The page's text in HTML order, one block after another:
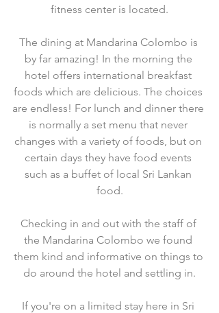
fitness center is located.
The dining at Mandarina Colombo is
by far amazing! In the morning the
hotel offers international breakfast
foods which are delicious. The choices
are endless! For lunch and dinner there
is normally a set menu that never
changes with a variety of foods, but on
certain days they have food events
such as a buffet of local Sri Lankan
food.
Checking in and out with the staff of
the Mandarina Colombo we found
them kind and informative on things to
do around the hotel and settling in.
If you're on a limited stay here in Sri